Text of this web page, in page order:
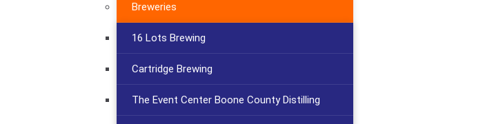
Breweries
16 Lots Brewing
Cartridge Brewing
The Event Center Boone County Distilling